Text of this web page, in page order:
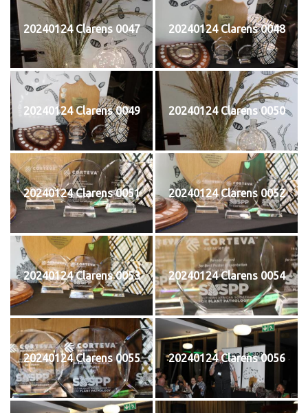
20240124 Clarens 0047 20240124 Clarens 0048
20240124 Clarens 0049 20240124 Clarens 0050
20240124 Clarens 0051 20240124 Clarens 0052
20240124 Clarens 0053 20240124 Clarens 0054
20240124 Clarens 0055 20240124 Clarens 0056